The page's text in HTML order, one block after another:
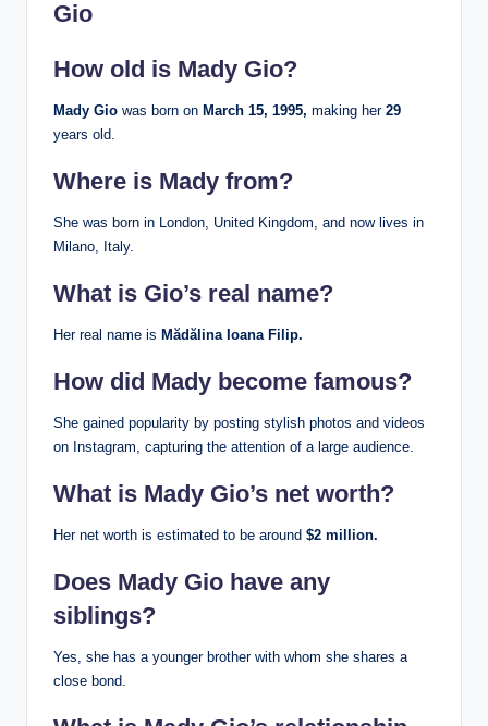
Gio
How old is Mady Gio?
Mady Gio was born on March 15, 1995, making her 29
years old.
Where is Mady from?
She was born in London, United Kingdom, and now lives in
Milano, Italy.
What is Gio’s real name?
Her real name is Mădălina Ioana Filip.
How did Mady become famous?
She gained popularity by posting stylish photos and videos
on Instagram, capturing the attention of a large audience.
What is Mady Gio’s net worth?
Her net worth is estimated to be around $2 million.
Does Mady Gio have any
siblings?
Yes, she has a younger brother with whom she shares a
close bond.